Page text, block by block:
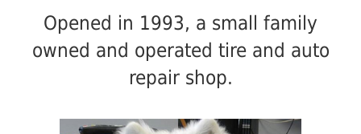
Opened in 1993, a small family
owned and operated tire and auto
repair shop.